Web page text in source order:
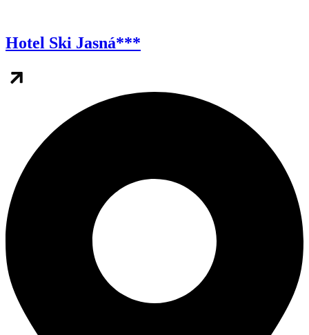
Hotel Ski Jasná***